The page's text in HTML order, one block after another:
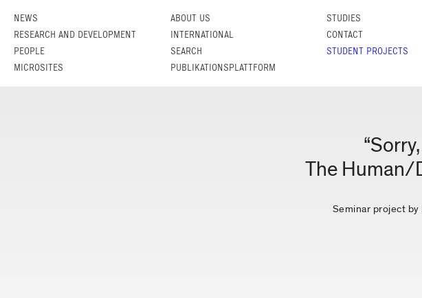
NEWS ABOUT US STUDIES
RESEARCH AND DEVELOPMENT
INTERNATIONAL CONTACT
PEOPLE
SEARCH STUDENT PROJECTS
MICROSITES
PUBLIKATIONSPLATTFORM
The Human/
Seminar project